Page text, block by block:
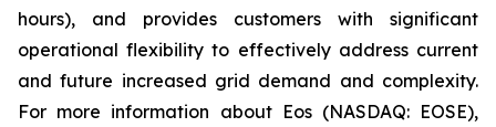
hours), and provides customers with significant
operational flexibility to effectively address current
and future increased grid demand and complexity.
For more information about Eos (NASDAQ: EOSE),